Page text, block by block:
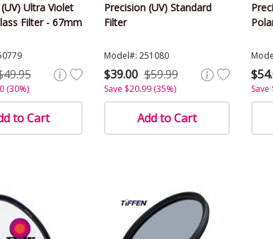
Ultra Violet
Filter - 67mm
(30%)
to Cart
Precision (UV) Standard
Filter
Model#: 251080
$39.00 $59.99
Save $20.99 (35%)
Add to Cart
Save